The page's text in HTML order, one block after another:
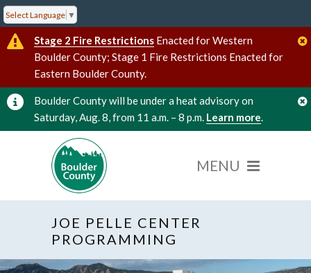
Select Language ▼
Stage 2 Fire Restrictions Enacted for Western
Boulder County; Stage 1 Fire Restrictions Enacted for
Eastern Boulder County.
Boulder County will be under a heat advisory on
Saturday, Aug. 8, from 11 a.m. – 8 p.m. Learn more.
JOE PELLE CENTER
PROGRAMMING